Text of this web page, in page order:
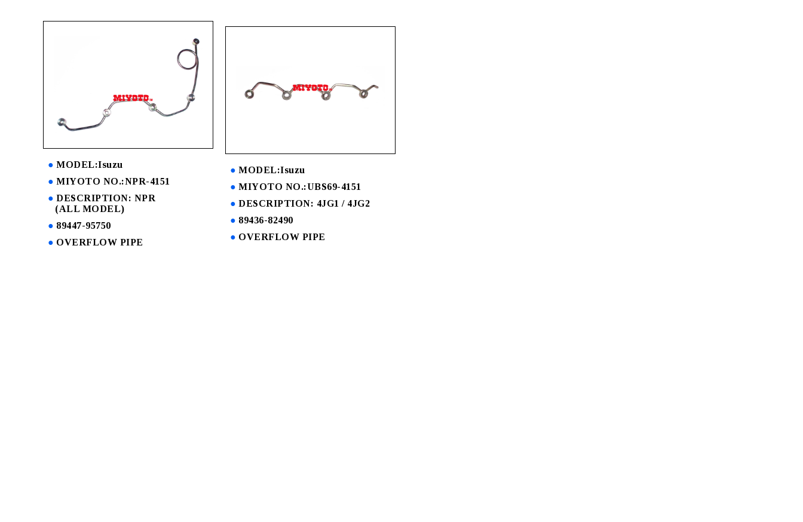
MODEL:Isuzu
MIYOTO NO.:NPR-4151
DESCRIPTION: NPR
(ALL MODEL)
89447-95750
OVERFLOW PIPE
MODEL:Isuzu
MIYOTO NO.:UBS69-4151
DESCRIPTION: 4JG1 / 4JG2
89436-82490
OVERFLOW PIPE